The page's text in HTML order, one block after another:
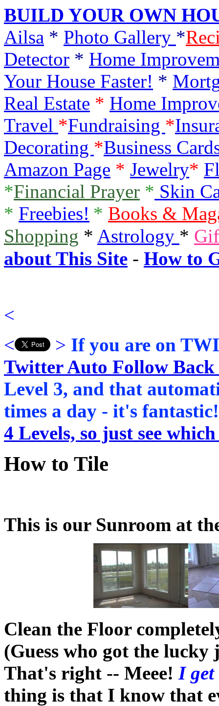
BUILD YOUR OWN
Ailsa * Photo Gallery *
Detector * Home
Your House Faster! *
Real Estate * Home
Travel *Fundraising *
Decorating *Business
Amazon Page * Jewelry*
*Financial Prayer * Skin
* Freebies! * Books &
Shopping * Astrology *
about This Site - How to
<
<
> If you are on
Twitter Auto Follow
Level 3, and that
times a day - it's
4 Levels, so just see
How to Tile
This is our Sunroom at
Clean the Floor
(Guess who got the
That's right -- Meee! I
thing is that I know that